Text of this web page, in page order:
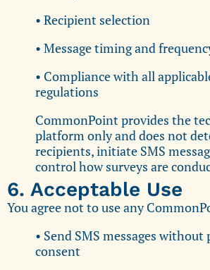
• Recipient selection
• Message timing and
• Compliance with all
regulations
CommonPoint provides the
platform only and does not
recipients, initiate SMS
control how surveys are
6. Acceptable Use
You agree not to use any
• Send SMS messages without
consent